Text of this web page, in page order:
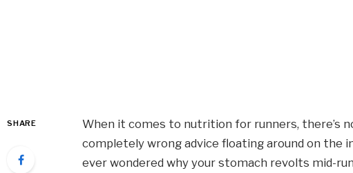
SHARE
When it comes to nutrition for runners, there’s
completely wrong advice floating around on the
ever wondered why your stomach revolts mid-